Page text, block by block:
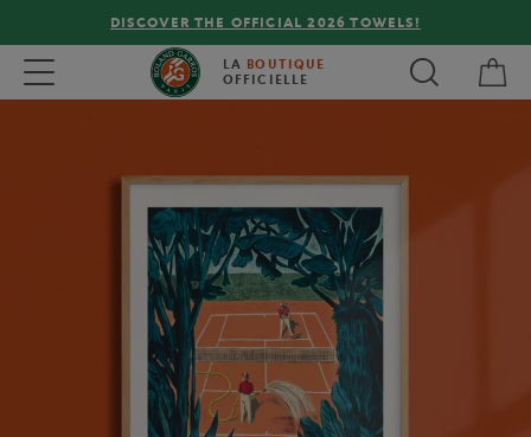
DISCOVER THE OFFICIAL 2026 TOWELS!
Toggle navigation LA BOUTIQUE
OFFICIELLE